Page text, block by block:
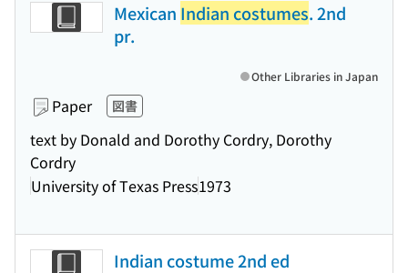
Mexican Indian costumes. 2nd
pr.
Paper 図書
text by Donald and Dorothy Cordry, Dorothy
Cordry
University of Texas Press1973
Other Libraries in Japan
Indian costume 2nd ed